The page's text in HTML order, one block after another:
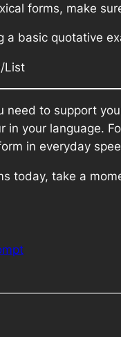
forms, make
a basic quotative
List
need to support
in your language.
in everyday
today, take a